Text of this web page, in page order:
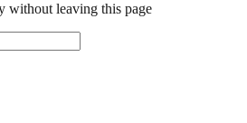
without leaving this page